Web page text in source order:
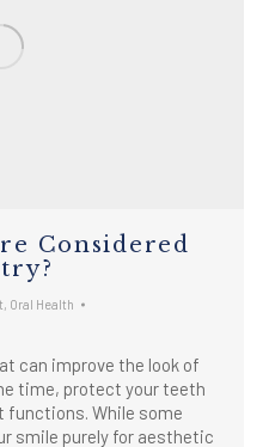
Considered
Oral Health
can improve the look of
time, protect your teeth
functions. While some
smile purely for aesthetic